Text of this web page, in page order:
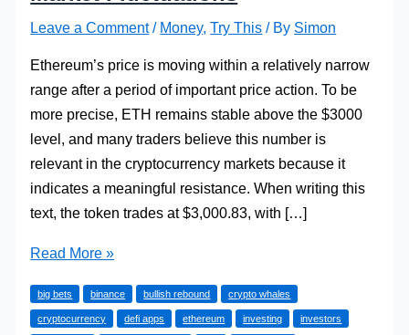
Leave a Comment / Money,Try This / By Simon
Ethereum’s price is moving within a relatively narrow
range after a period of important price action. To be
more precise, ETH remains stable above the $3000
level, and many traders believe this number is
relevant in the cryptocurrency markets because it
indicates a meaningful resistance. When writing this
text, the token trades at $3,000.83, with […]
Ethereum’s
Resilience
Is
Read More »
big bets binance bullish rebound crypto whales
cryptocurrency defi apps ethereum investing investors